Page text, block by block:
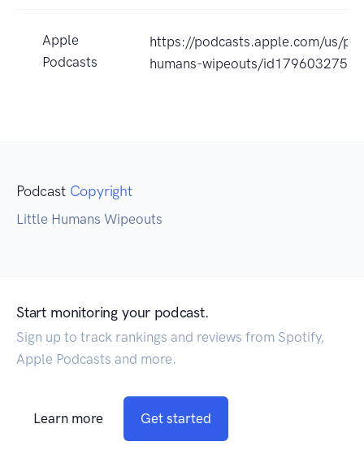
Apple
Podcasts
https://podcasts.apple.com/us/
humans-wipeouts/
Podcast Copyright
Little Humans Wipeouts
Start monitoring your podcast.
Sign up to track rankings and reviews from Spotify,
Apple Podcasts and more.
Learn more Get started